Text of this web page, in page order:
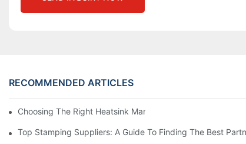
RECOMMENDED ARTICLES
Choosing The Right Heatsink Manufacturer: Key Factors
Top Stamping Suppliers: A Guide To Finding The Best